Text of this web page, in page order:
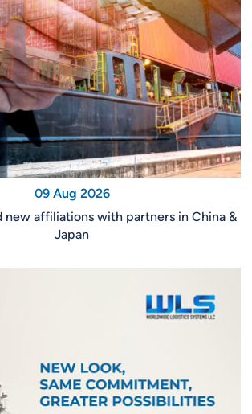
09 Aug 2026
new affiliations with partners in China &
Japan